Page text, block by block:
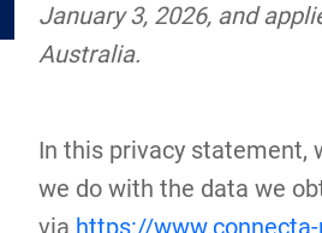
January 3, 2026, and
Australia.
In this privacy statement,
we do with the data we
via https://